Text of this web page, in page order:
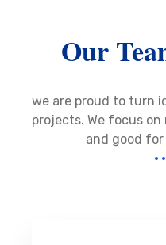
Our
we are proud to turn
projects. We focus
and good